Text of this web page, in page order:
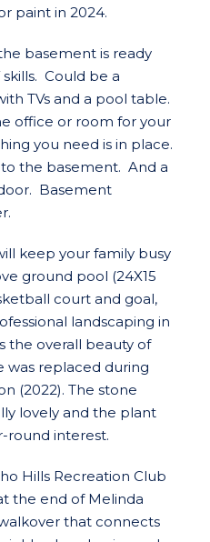
paint in 2024.
basement is ready
Could be a
TVs and a pool table.
office or room for your
you need is in place.
the basement. And a
Basement
keep your family busy
ground pool (24X15
court and goal,
landscaping in
the overall beauty of
was replaced during
(2022). The stone
lovely and the plant
round interest.
Hills Recreation Club
the end of Melinda
that connects